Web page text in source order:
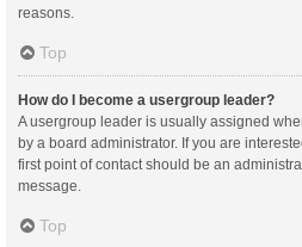
reasons.
Top
How do I become a usergroup leader?
A usergroup leader is usually assigned
by a board administrator. If you are
first point of contact should be an
message.
Top